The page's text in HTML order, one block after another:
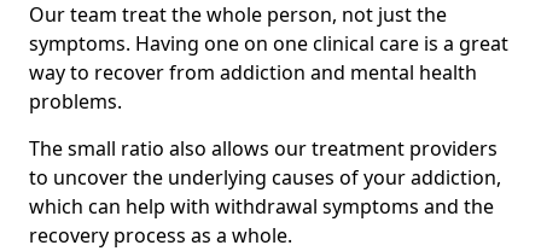
Our team treat the whole person, not just the
symptoms. Having one on one clinical care is a great
way to recover from addiction and mental health
problems.
The small ratio also allows our treatment providers
to uncover the underlying causes of your addiction,
which can help with withdrawal symptoms and the
recovery process as a whole.